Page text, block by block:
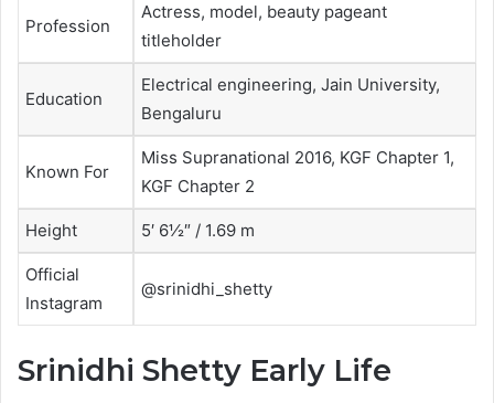
Profession
Actress, model, beauty pageant
titleholder
Education
Electrical engineering, Jain University,
Bengaluru
Known For
Miss Supranational 2016, KGF Chapter 1,
KGF Chapter 2
Height 5′ 6½″ / 1.69 m
Official
Instagram
@srinidhi_shetty
Srinidhi Shetty Early Life